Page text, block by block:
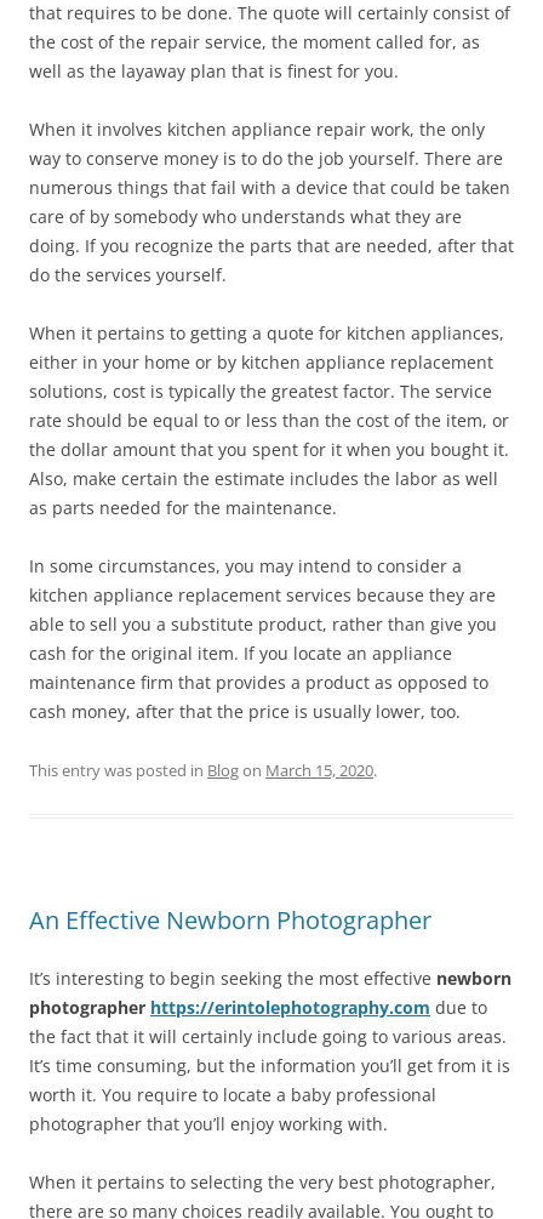
that requires to be done. The quote will certainly consist of
the cost of the repair service, the moment called for, as
well as the layaway plan that is finest for you.
When it involves kitchen appliance repair work, the only
way to conserve money is to do the job yourself. There are
numerous things that fail with a device that could be taken
care of by somebody who understands what they are
doing. If you recognize the parts that are needed, after that
do the services yourself.
When it pertains to getting a quote for kitchen appliances,
either in your home or by kitchen appliance replacement
solutions, cost is typically the greatest factor. The service
rate should be equal to or less than the cost of the item, or
the dollar amount that you spent for it when you bought it.
Also, make certain the estimate includes the labor as well
as parts needed for the maintenance.
In some circumstances, you may intend to consider a
kitchen appliance replacement services because they are
able to sell you a substitute product, rather than give you
cash for the original item. If you locate an appliance
maintenance firm that provides a product as opposed to
cash money, after that the price is usually lower, too.
This entry was posted in Blogon March 15, 2020.
An Effective Newborn Photographer
It’s interesting to begin seeking the most effective newborn
photographer https://erintolephotography.com due to
the fact that it will certainly include going to various areas.
It’s time consuming, but the information you’ll get from it is
worth it. You require to locate a baby professional
photographer that you’ll enjoy working with.
When it pertains to selecting the very best photographer,
there are so many choices readily available. You ought to